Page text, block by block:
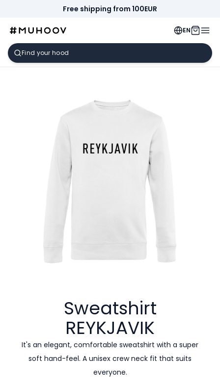
Free shipping from 100EUR
EN
Sweatshirt
REYKJAVIK
It's an elegant, comfortable sweatshirt with a super
soft hand-feel. A unisex crew neck fit that suits
everyone.